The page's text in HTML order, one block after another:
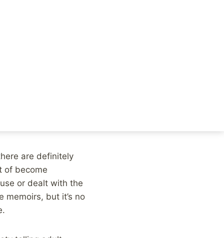
are definitely
of become
or dealt with the
memoirs, but it’s no